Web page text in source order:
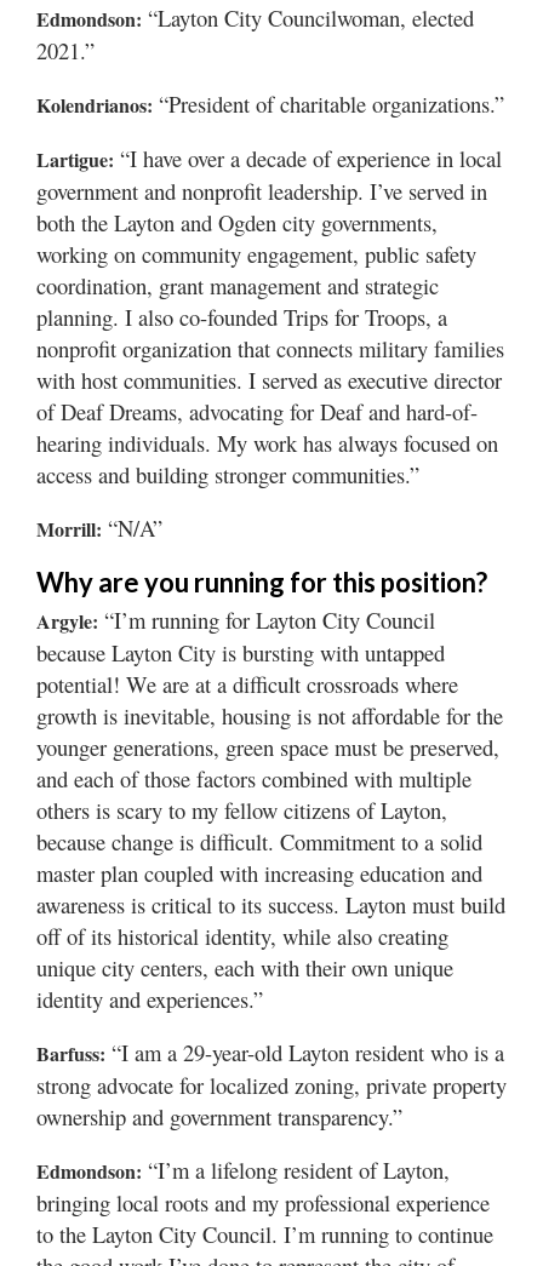
Edmondson: “Layton City Councilwoman, elected
2021.”
Kolendrianos: “President of charitable organizations.”
Lartigue: “I have over a decade of experience in local
government and nonprofit leadership. I’ve served in
both the Layton and Ogden city governments,
working on community engagement, public safety
coordination, grant management and strategic
planning. I also co-founded Trips for Troops, a
nonprofit organization that connects military families
with host communities. I served as executive director
of Deaf Dreams, advocating for Deaf and hard-of-
hearing individuals. My work has always focused on
access and building stronger communities.”
Morrill: “N/A”
Why are you running for this position?
Argyle: “I’m running for Layton City Council
because Layton City is bursting with untapped
potential! We are at a difficult crossroads where
growth is inevitable, housing is not affordable for the
younger generations, green space must be preserved,
and each of those factors combined with multiple
others is scary to my fellow citizens of Layton,
because change is difficult. Commitment to a solid
master plan coupled with increasing education and
awareness is critical to its success. Layton must build
off of its historical identity, while also creating
unique city centers, each with their own unique
identity and experiences.”
Barfuss: “I am a 29-year-old Layton resident who is a
strong advocate for localized zoning, private property
ownership and government transparency.”
Edmondson: “I’m a lifelong resident of Layton,
bringing local roots and my professional experience
to the Layton City Council. I’m running to continue